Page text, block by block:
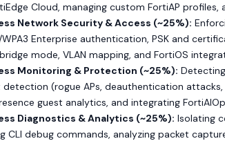
Cloud, managing custom FortiAP
Network Security & Access (~25%):
WPA3 Enterprise authentication, PSK and
mode, VLAN mapping, and FortiOS
Monitoring & Protection (~25%):
(rogue APs, deauthentication
guest analytics, and integrating
Diagnostics & Analytics (~25%): Isolating
CLI debug commands, analyzing packet